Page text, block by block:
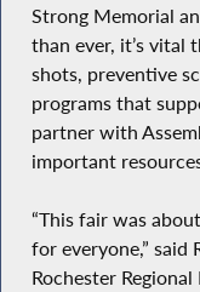
Strong Memorial
than ever, it’s vital
shots, preventive
programs that
partner with
important
“This fair was
for everyone,” said
Rochester